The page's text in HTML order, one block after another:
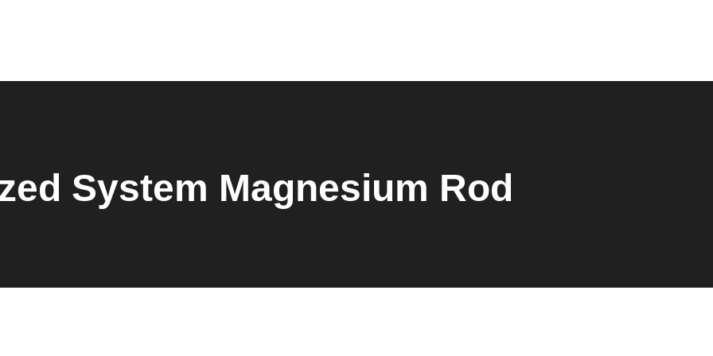
Products
System Magnesium Rod